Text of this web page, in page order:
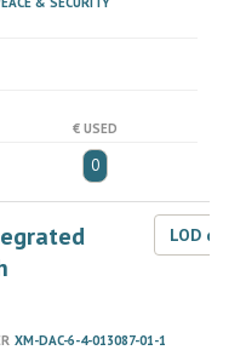
€ USED
0
LOD
XM-DAC-6-4-013087-01-1